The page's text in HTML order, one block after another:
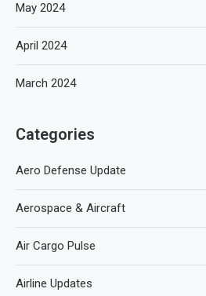
May 2024
April 2024
March 2024
Categories
Aero Defense Update
Aerospace & Aircraft
Air Cargo Pulse
Airline Updates